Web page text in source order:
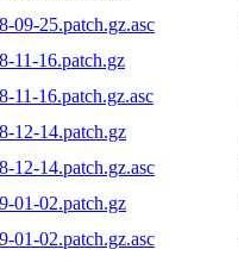
09-25.patch.gz.asc
11-16.patch.gz
11-16.patch.gz.asc
12-14.patch.gz
12-14.patch.gz.asc
01-02.patch.gz
01-02.patch.gz.asc